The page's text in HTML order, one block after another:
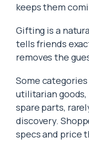
keeps them
Gifting is a
tells friends
removes the
Some
utilitarian
spare parts,
discovery.
specs and price